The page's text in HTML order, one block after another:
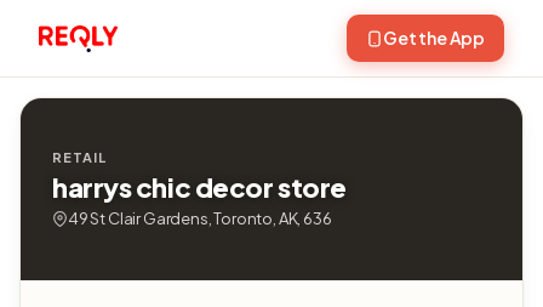
Get the App
RETAIL
harrys chic decor store
49 St Clair Gardens, Toronto, AK, 636